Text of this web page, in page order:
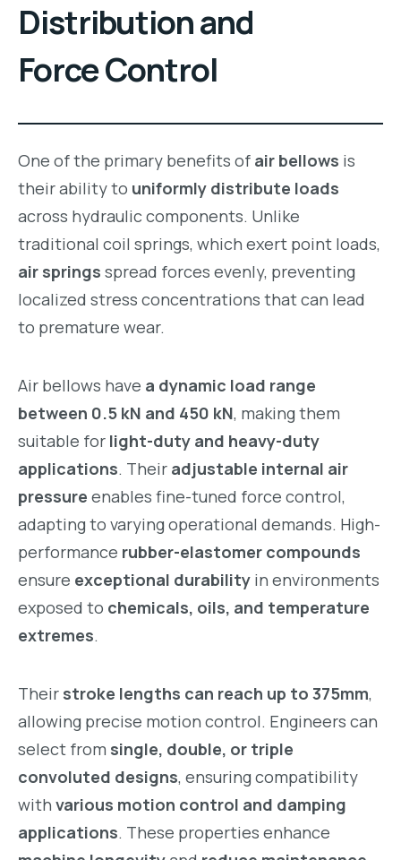
Distribution and
Force Control
One of the primary benefits of air bellows is
their ability to uniformly distribute loads
across hydraulic components. Unlike
traditional coil springs, which exert point loads,
air springs spread forces evenly, preventing
localized stress concentrations that can lead
to premature wear.
Air bellows have a dynamic load range
between 0.5 kN and 450 kN, making them
suitable for light-duty and heavy-duty
applications. Their adjustable internal air
pressure enables fine-tuned force control,
adapting to varying operational demands. High-
performance rubber-elastomer compounds
ensure exceptional durability in environments
exposed to chemicals, oils, and temperature
extremes.
Their stroke lengths can reach up to 375mm,
allowing precise motion control. Engineers can
select from single, double, or triple
convoluted designs, ensuring compatibility
with various motion control and damping
applications. These properties enhance